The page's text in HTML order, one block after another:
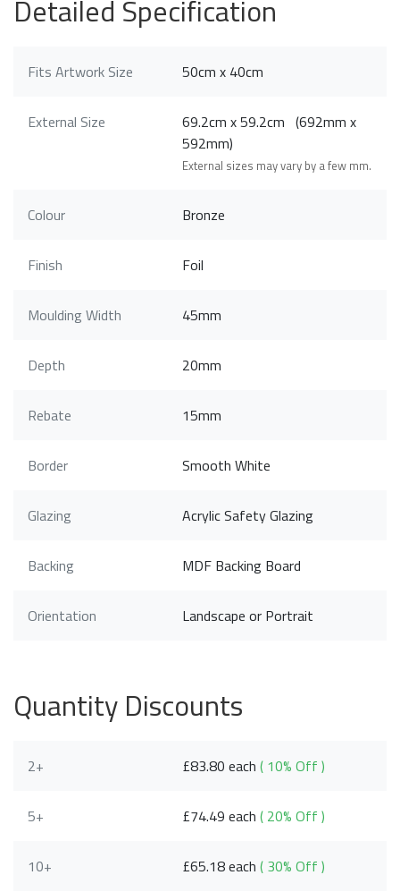
Detailed Specification
Fits Artwork Size 50cm x 40cm
External Size
69.2cm x 59.2cm (692mm x
592mm)
External sizes may vary by a few mm.
Colour Bronze
Finish Foil
Moulding Width 45mm
Depth 20mm
Rebate 15mm
Border Smooth White
Glazing Acrylic Safety Glazing
Backing MDF Backing Board
Orientation Landscape or Portrait
Quantity Discounts
2+ £83.80 each( 10% Off )
5+ £74.49 each( 20% Off )
10+ £65.18 each( 30% Off )